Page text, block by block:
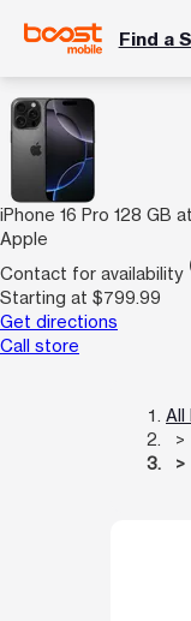
Find a
iPhone 16 Pro 128 GB
Apple
Contact for availability
Starting at $799.99
Get directions
Call store
All